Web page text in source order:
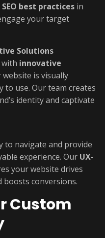
SEO best practices in
your target
Solutions
with innovative
is visually
to use. Our team creates
identity and captivate
to navigate and provide
experience. Our UX-
your website drives
conversions.
Custom